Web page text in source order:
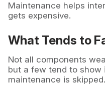
Maintenance helps
gets expensive.
What Tends to
Not all components
but a few tend to show
maintenance is skipped.